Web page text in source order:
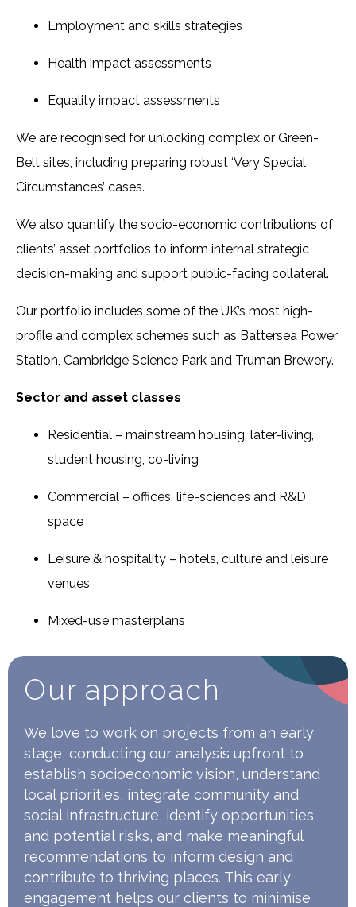
Employment and skills strategies
Health impact assessments
Equality impact assessments
We are recognised for unlocking complex or Green-
Belt sites, including preparing robust ‘Very Special
Circumstances’ cases.
We also quantify the socio-economic contributions of
clients’ asset portfolios to inform internal strategic
decision-making and support public-facing collateral.
Our portfolio includes some of the UK’s most high-
profile and complex schemes such as Battersea Power
Station, Cambridge Science Park and Truman Brewery.
Sector and asset classes
Residential – mainstream housing, later-living,
student housing, co-living
Commercial – offices, life-sciences and R&D
space
Leisure & hospitality – hotels, culture and leisure
venues
Mixed-use masterplans
Our approach
We love to work on projects from an early
stage, conducting our analysis upfront to
establish socioeconomic vision, understand
local priorities, integrate community and
social infrastructure, identify opportunities
and potential risks, and make meaningful
recommendations to inform design and
contribute to thriving places. This early
engagement helps our clients to minimise